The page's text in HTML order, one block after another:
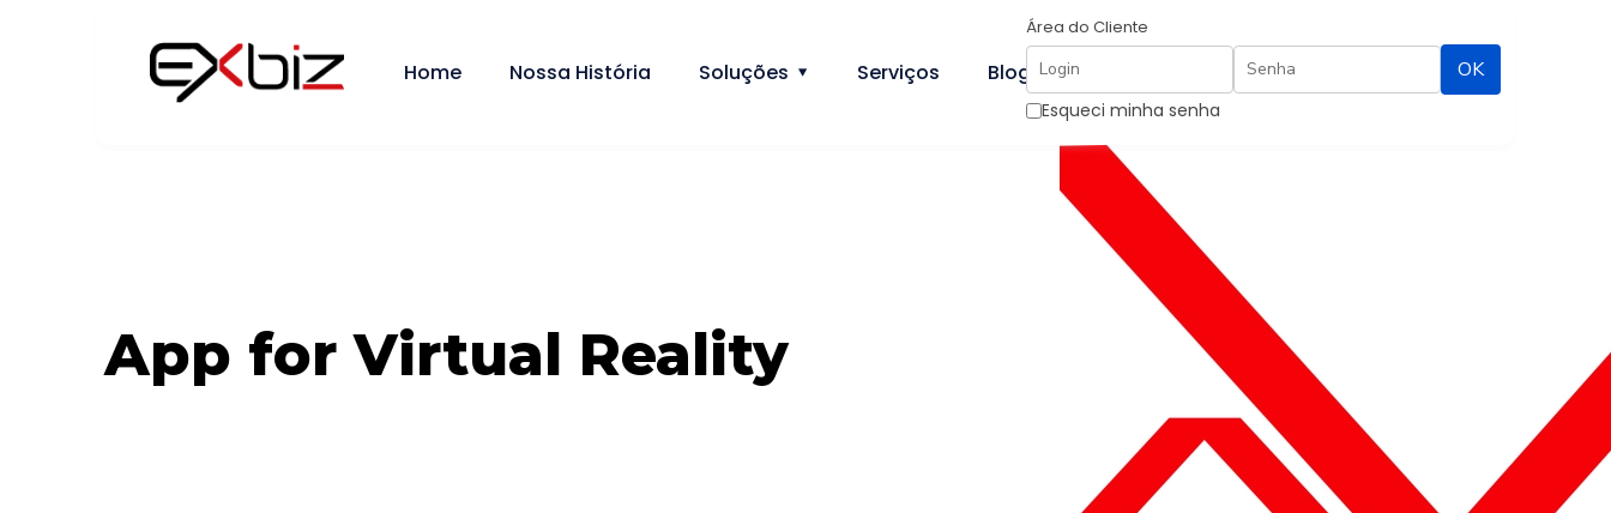
Home Nossa História Soluções Serviços Blog Contato
Área do Cliente
Esqueci minha senha
App for Virtual Reality